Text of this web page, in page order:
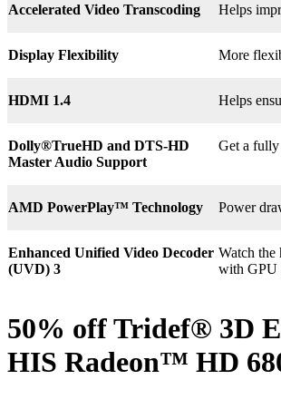
Accelerated Video Transcoding Helps
Display Flexibility More
HDMI 1.4 Helps
Dolly®TrueHD and DTS-HD
Master Audio Support
Get a
AMD PowerPlay™ Technology Power
Enhanced Unified Video Decoder
(UVD) 3
Watch
with GPU
50% off Tridef® 3D
HIS Radeon™ HD